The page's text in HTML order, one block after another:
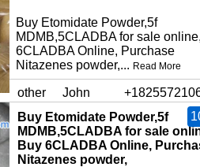
Buy Etomidate Powder,5f
MDMB,5CLADBA for sale
6CLADBA Online, Purchase
Nitazenes powder,... Read More
other John
Buy Etomidate Powder,5f
MDMB,5CLADBA for sale
Buy 6CLADBA Online,
Nitazenes powder,